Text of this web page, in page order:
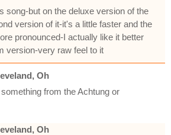
song-but on the deluxe version of the
version of it-it's a little faster and the
pronounced-I actually like it better
version-very raw feel to it
Oh
from the Achtung or
Oh